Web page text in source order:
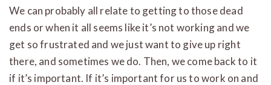
We can probably all relate to getting to those dead
ends or when it all seems like it’s not working and we
get so frustrated and we just want to give up right
there, and sometimes we do. Then, we come back to it
if it’s important. If it’s important for us to work on and